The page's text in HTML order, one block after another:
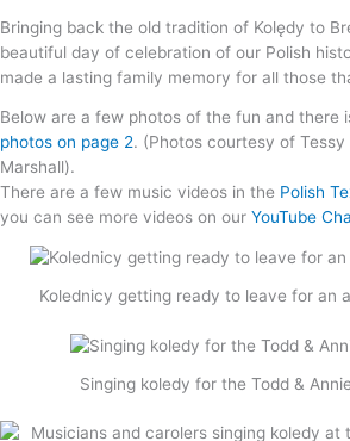
Bringing back the old tradition of Kolędy to
beautiful day of celebration of our Polish
made a lasting family memory for all those
Below are a few photos of the fun and there
photos on page 2. (Photos courtesy of
Marshall).
There are a few music videos in the Polish
you can see more videos on our YouTube
Kolednicy getting ready to leave for an
Singing koledy for the Todd &